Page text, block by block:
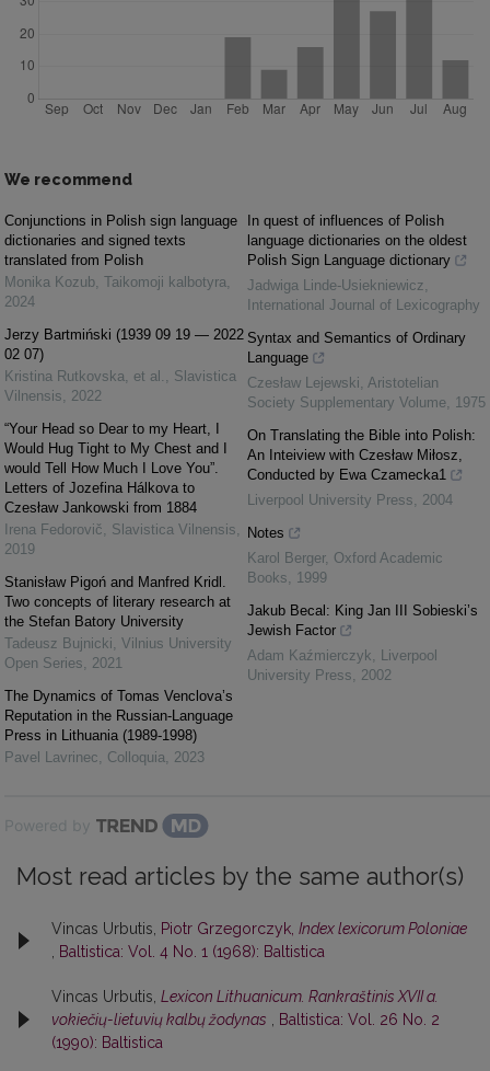
We recommend
Conjunctions in Polish sign language
dictionaries and signed texts
translated from Polish
Monika Kozub Taikomoji kalbotyra
2024
Jerzy Bartmiński (1939 09 19 — 2022
02 07)
Kristina Rutkovska, et al.
Slavistica
Vilnensis
2022
“Your Head so Dear to my Heart, I
Would Hug Tight to My Chest and I
would Tell How Much I Love You”.
Letters of Jozefina Hálkova to
Czesław Jankowski from 1884
Irena Fedorovič
Slavistica Vilnensis
2019
Stanisław Pigoń and Manfred Kridl.
Two concepts of literary research at
the Stefan Batory University
Tadeusz Bujnicki Vilnius University
Open Series
2021
The Dynamics of Tomas Venclova’s
Reputation in the Russian-Language
Press in Lithuania (1989-1998)
Pavel Lavrinec
Colloquia 2023
In quest of influences of Polish
language dictionaries on the oldest
Polish Sign Language dictionary
Jadwiga Linde-Usiekniewicz
International Journal of Lexicography
Syntax and Semantics of Ordinary
Language
Czesław Lejewski Aristotelian
Society Supplementary Volume
1975
On Translating the Bible into Polish:
An Inteiview with Czesław Miłosz,
Conducted by Ewa Czamecka1
Liverpool University Press
2004
Notes
Karol Berger, Oxford Academic
Books
1999
Jakub Becal: King Jan III Sobieski’s
Jewish Factor
Adam Kaźmierczyk
Liverpool
University Press
2002
Powered by
Most read articles by the same author(s)
Vincas Urbutis, Piotr Grzegorczyk, Index lexicorum Poloniae
Baltistica: Vol. 4 No. 1 (1968): Baltistica
Vincas Urbutis, Lexicon Lithuanicum. Rankraštinis XVII a.
vokiečių-lietuvių kalbų žodynas
Baltistica: Vol. 26 No. 2
(1990): Baltistica